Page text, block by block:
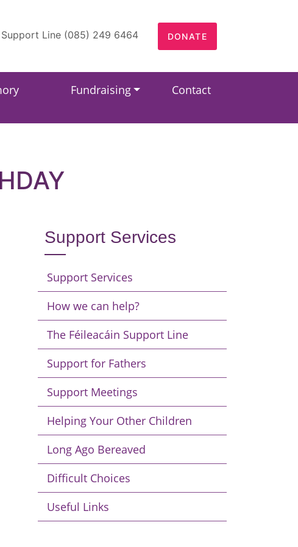
Support Line (085) 249 6464 DONATE
Fundraising Contact
Support Services
Support Services
How we can help?
The Féileacáin Support Line
Support for Fathers
Support Meetings
Helping Your Other Children
Long Ago Bereaved
Difficult Choices
Useful Links